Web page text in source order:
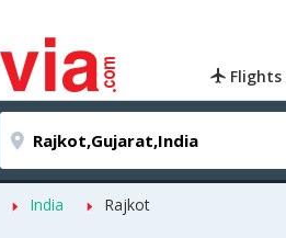
Flights
India Rajkot